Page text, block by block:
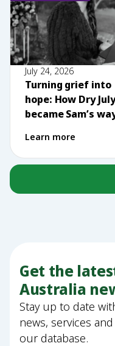
July 24, 2026
Turning grief into
hope: How Dry July
became Sam’s
difference
Learn more
Get the
Australia
Stay up to date
news, services
our database.